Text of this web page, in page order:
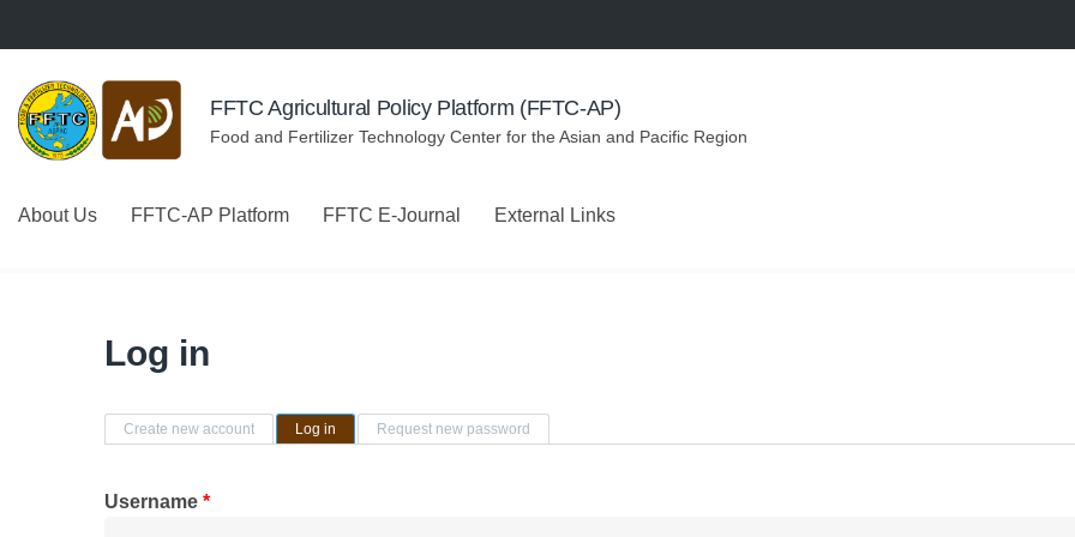
FFTC Agricultural Policy Platform (FFTC-AP)
Food and Fertilizer Technology Center for the Asian and Pacific Region
About Us FFTC-AP Platform FFTC E-Journal External Links
Log in
Primary tabs
Create new account Log in (active tab)Request new password
Username *